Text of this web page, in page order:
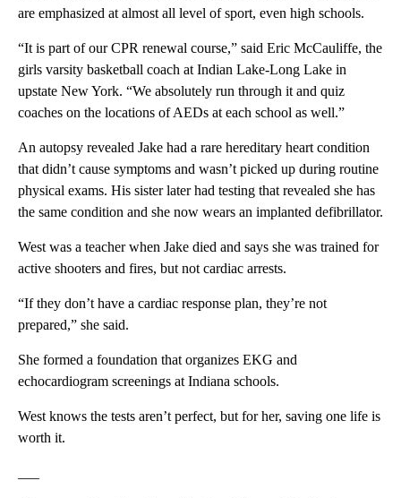
are emphasized at almost all level of sport, even high schools.
“It is part of our CPR renewal course,” said Eric McCauliffe, the
girls varsity basketball coach at Indian Lake-Long Lake in
upstate New York. “We absolutely run through it and quiz
coaches on the locations of AEDs at each school as well.”
An autopsy revealed Jake had a rare hereditary heart condition
that didn’t cause symptoms and wasn’t picked up during routine
physical exams. His sister later had testing that revealed she has
the same condition and she now wears an implanted defibrillator.
West was a teacher when Jake died and says she was trained for
active shooters and fires, but not cardiac arrests.
“If they don’t have a cardiac response plan, they’re not
prepared,” she said.
She formed a foundation that organizes EKG and
echocardiogram screenings at Indiana schools.
West knows the tests aren’t perfect, but for her, saving one life is
worth it.